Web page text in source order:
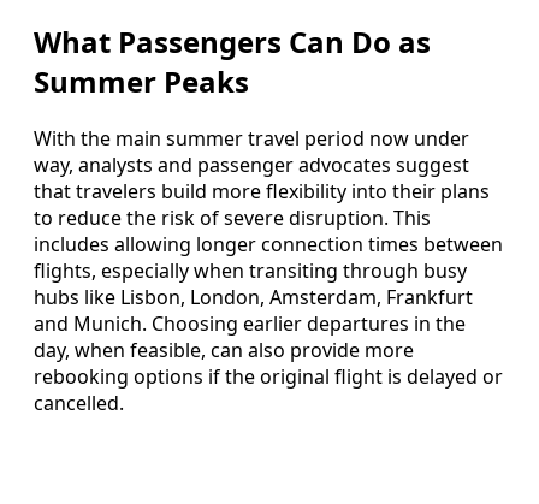
What Passengers Can Do as
Summer Peaks
With the main summer travel period now under
way, analysts and passenger advocates suggest
that travelers build more flexibility into their plans
to reduce the risk of severe disruption. This
includes allowing longer connection times between
flights, especially when transiting through busy
hubs like Lisbon, London, Amsterdam, Frankfurt
and Munich. Choosing earlier departures in the
day, when feasible, can also provide more
rebooking options if the original flight is delayed or
cancelled.